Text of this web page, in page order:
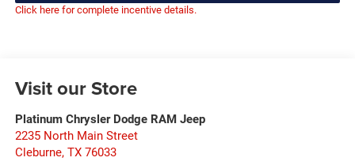
Click here for complete incentive details.
Visit our Store
Platinum Chrysler Dodge RAM Jeep
2235 North Main Street
Cleburne, TX 76033